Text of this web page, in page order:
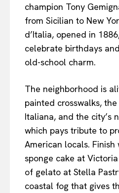
champion Tony
from Sicilian to New
d’Italia, opened in
celebrate birthdays
old-school charm.
The neighborhood is
painted crosswalks,
Italiana, and the city’s
which pays tribute to
American locals.
sponge cake at
of gelato at Stella
coastal fog that gives